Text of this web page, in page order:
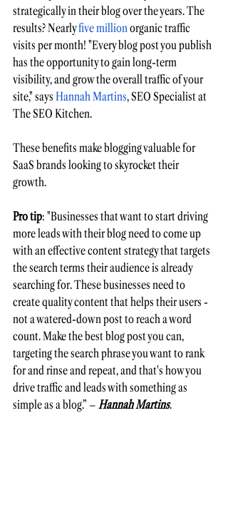
strategically in their blog over the years. The
results? Nearly five millionorganic traffic
visits per month! "Every blog post you publish
has the opportunity to gain long-term
visibility, and grow the overall traffic of your
site," says Hannah Martins, SEO Specialist at
The SEO Kitchen.
These benefits make blogging valuable for
SaaS brands looking to skyrocket their
growth.
Pro tip: "Businesses that want to start driving
more leads with their blog need to come up
with an effective content strategy that targets
the search terms their audience is already
searching for. These businesses need to
create quality content that helps their users -
not a watered-down post to reach a word
count. Make the best blog post you can,
targeting the search phrase you want to rank
for and rinse and repeat, and that's how you
drive traffic and leads with something as
simple as a blog.” – Hannah Martins.